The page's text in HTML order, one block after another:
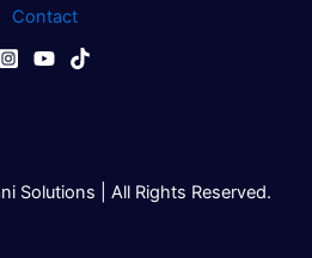
Contact
Solutions | All Rights Reserved.